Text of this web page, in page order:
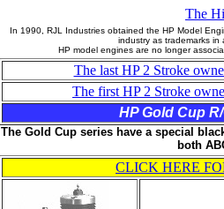
The
In 1990, RJL Industries obtained the HP Model
industry as trademarks
HP model engines are no longer
The last HP 2 Stroke
The first HP 2 Stroke
HP Gold Cup
The Gold Cup series have a special
both
CLICK HERE